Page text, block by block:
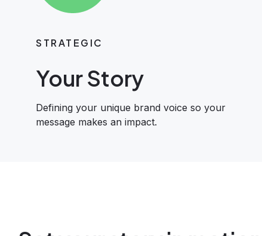
STRATEGIC
Your Story
Defining your unique brand voice so your
message makes an impact.